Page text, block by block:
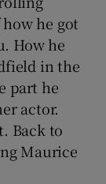
he got
How he
in the
part he
actor.
Back to
Maurice